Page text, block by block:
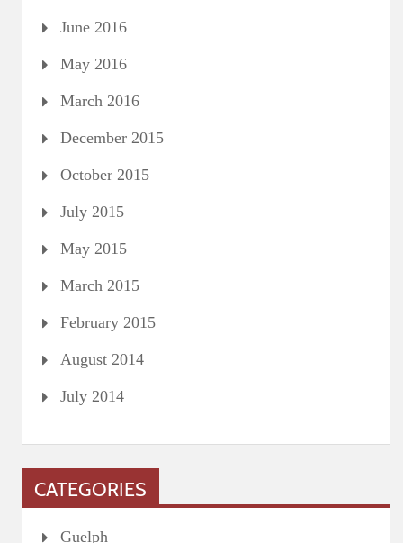
June 2016
May 2016
March 2016
December 2015
October 2015
July 2015
May 2015
March 2015
February 2015
August 2014
July 2014
CATEGORIES
Guelph